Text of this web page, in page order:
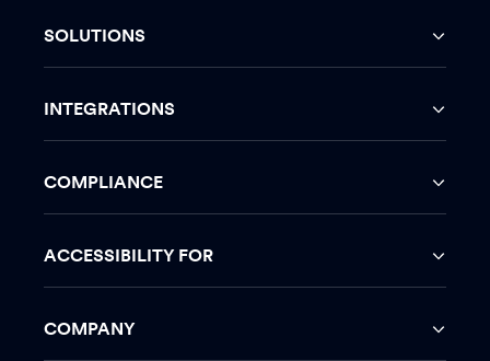
SOLUTIONS
INTEGRATIONS
COMPLIANCE
ACCESSIBILITY FOR
COMPANY